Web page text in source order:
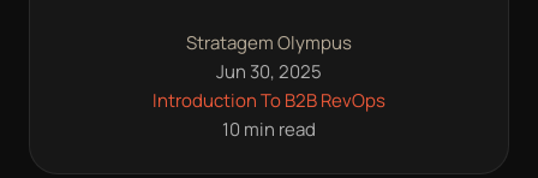
Stratagem Olympus
Jun 30, 2025
Introduction To B2B RevOps
10 min read